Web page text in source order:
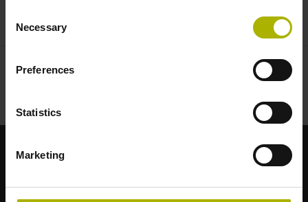
Selection
Necessary
Preferences
Statistics
Marketing